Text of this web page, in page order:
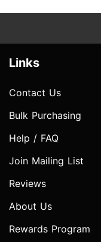
Links
Contact Us
Bulk Purchasing
Help / FAQ
Join Mailing List
Reviews
About Us
Rewards Program